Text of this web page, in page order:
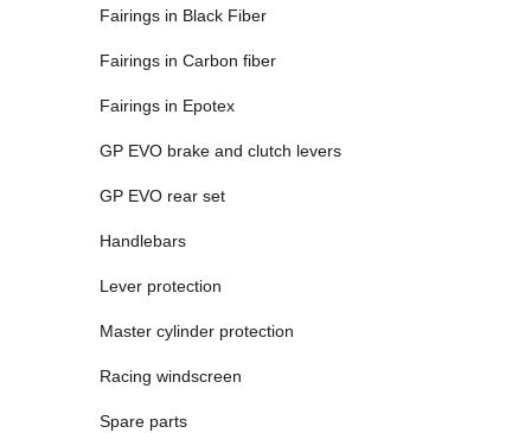
Fairings in Black Fiber
Fairings in Carbon fiber
Fairings in Epotex
GP EVO brake and clutch levers
GP EVO rear set
Handlebars
Lever protection
Master cylinder protection
Racing windscreen
Spare parts